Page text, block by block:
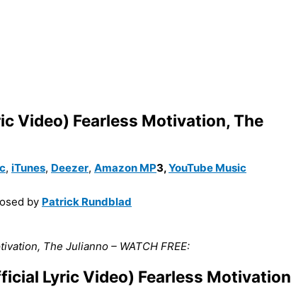
Video) Fearless Motivation, The
, iTunes, Deezer, Amazon MP3,YouTube Music
by Patrick Rundblad
The Julianno – WATCH FREE:
Lyric Video) Fearless Motivation